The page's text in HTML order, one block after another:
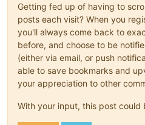
Getting fed up of having to
posts each visit? When you
you'll always come back to
before, and choose to be
(either via email, or push
able to save bookmarks and
your appreciation to other
With your input, this post could